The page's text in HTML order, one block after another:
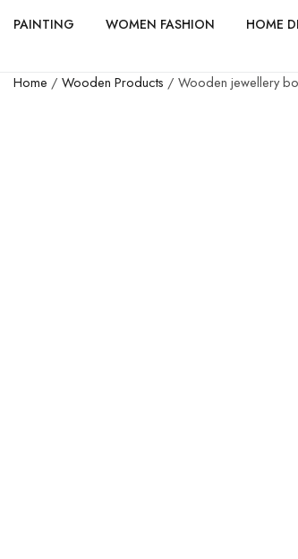
PAINTING WOMEN FASHION HOME
Home / Wooden Products / Wooden jewellery